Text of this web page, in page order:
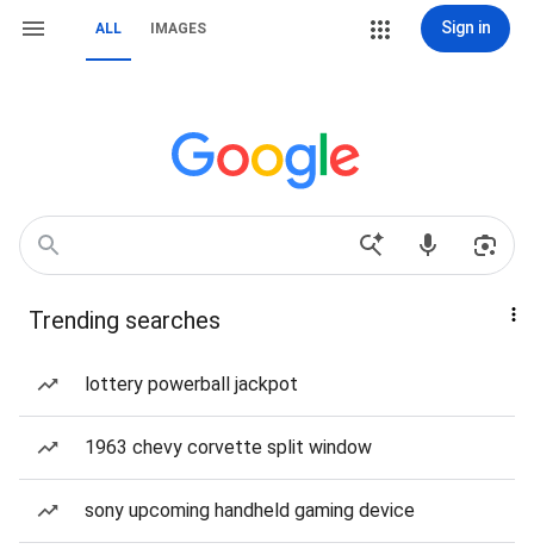
ALL IMAGES Sign in
Trending searches
lottery powerball jackpot
1963 chevy corvette split window
sony upcoming handheld gaming device